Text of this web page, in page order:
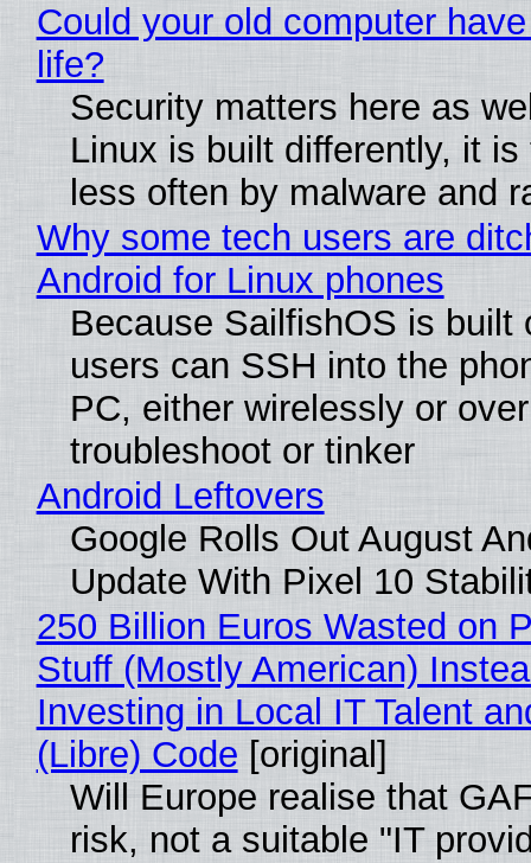
Could your old computer
life?
Security matters here as
Linux is built differently, it is
less often by malware and
Why some tech users are
Android for Linux phones
Because SailfishOS is built
users can SSH into the
PC, either wirelessly or
troubleshoot or tinker
Android Leftovers
Google Rolls Out August
Update With Pixel 10
250 Billion Euros Wasted on
Stuff (Mostly American)
Investing in Local IT Talent
(Libre) Code [original]
Will Europe realise that
risk, not a suitable "IT